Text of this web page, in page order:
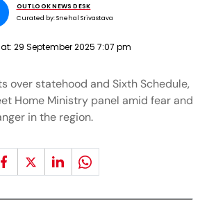
OUTLOOK NEWS DESK
Curated by:Snehal Srivastava
29 September 2025 7:07 pm
over statehood and Sixth Schedule,
Home Ministry panel amid fear and
in the region.